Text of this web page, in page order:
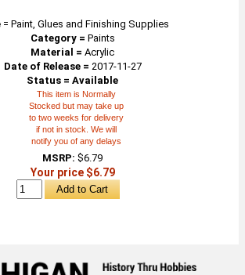
= Paint, Glues and Finishing Supplies
Category = Paints
Material = Acrylic
Date of Release = 2017-11-27
Status = Available
This item is Normally
Stocked but may take up
to two weeks for delivery
if not in stock. We will
notify you of any delays
MSRP: $6.79
Your price $6.79